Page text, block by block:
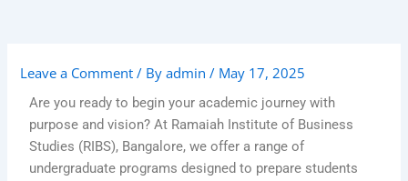
Leave a Comment / Byadmin/ May 17, 2025
Are you ready to begin your academic journey with
purpose and vision? At Ramaiah Institute of Business
Studies (RIBS), Bangalore, we offer a range of
undergraduate programs designed to prepare students